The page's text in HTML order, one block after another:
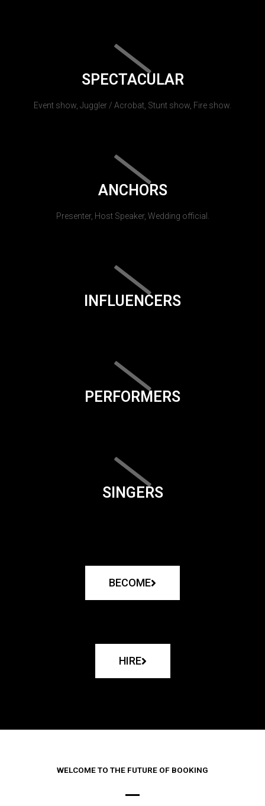
SPECTACULAR
Event show, Juggler / Acrobat, Stunt show, Fire show.
ANCHORS
Presenter, Host Speaker, Wedding official.
INFLUENCERS
PERFORMERS
SINGERS
BECOME
HIRE
WELCOME TO THE FUTURE OF BOOKING